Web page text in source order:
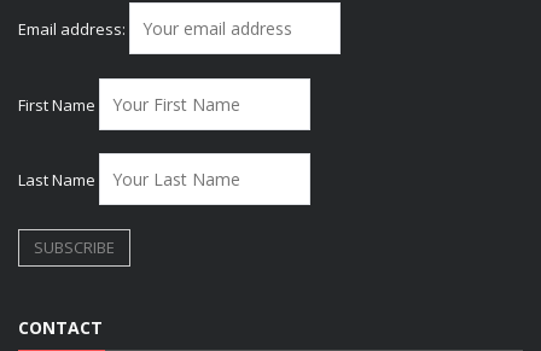
Email address:
First Name
Last Name
CONTACT